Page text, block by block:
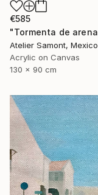
€585
Atelier Samont, Mexico
Acrylic on Canvas
130 x 90 cm